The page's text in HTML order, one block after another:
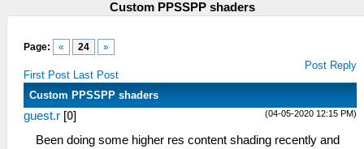
Custom PPSSPP shaders
Page: « 24 »
First Post Last Post
Post Reply
Custom PPSSPP shaders
(04-05-2020 12:15 PM)
guest.r [0]
Been doing some higher res content shading recently and